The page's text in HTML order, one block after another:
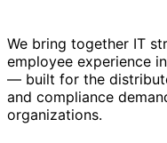
We bring together IT
employee experience
— built for the
and compliance
organizations.